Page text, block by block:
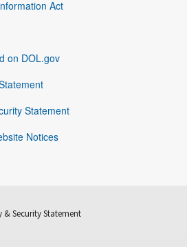
Act
on DOL.gov
Statement
Notices
& Security Statement